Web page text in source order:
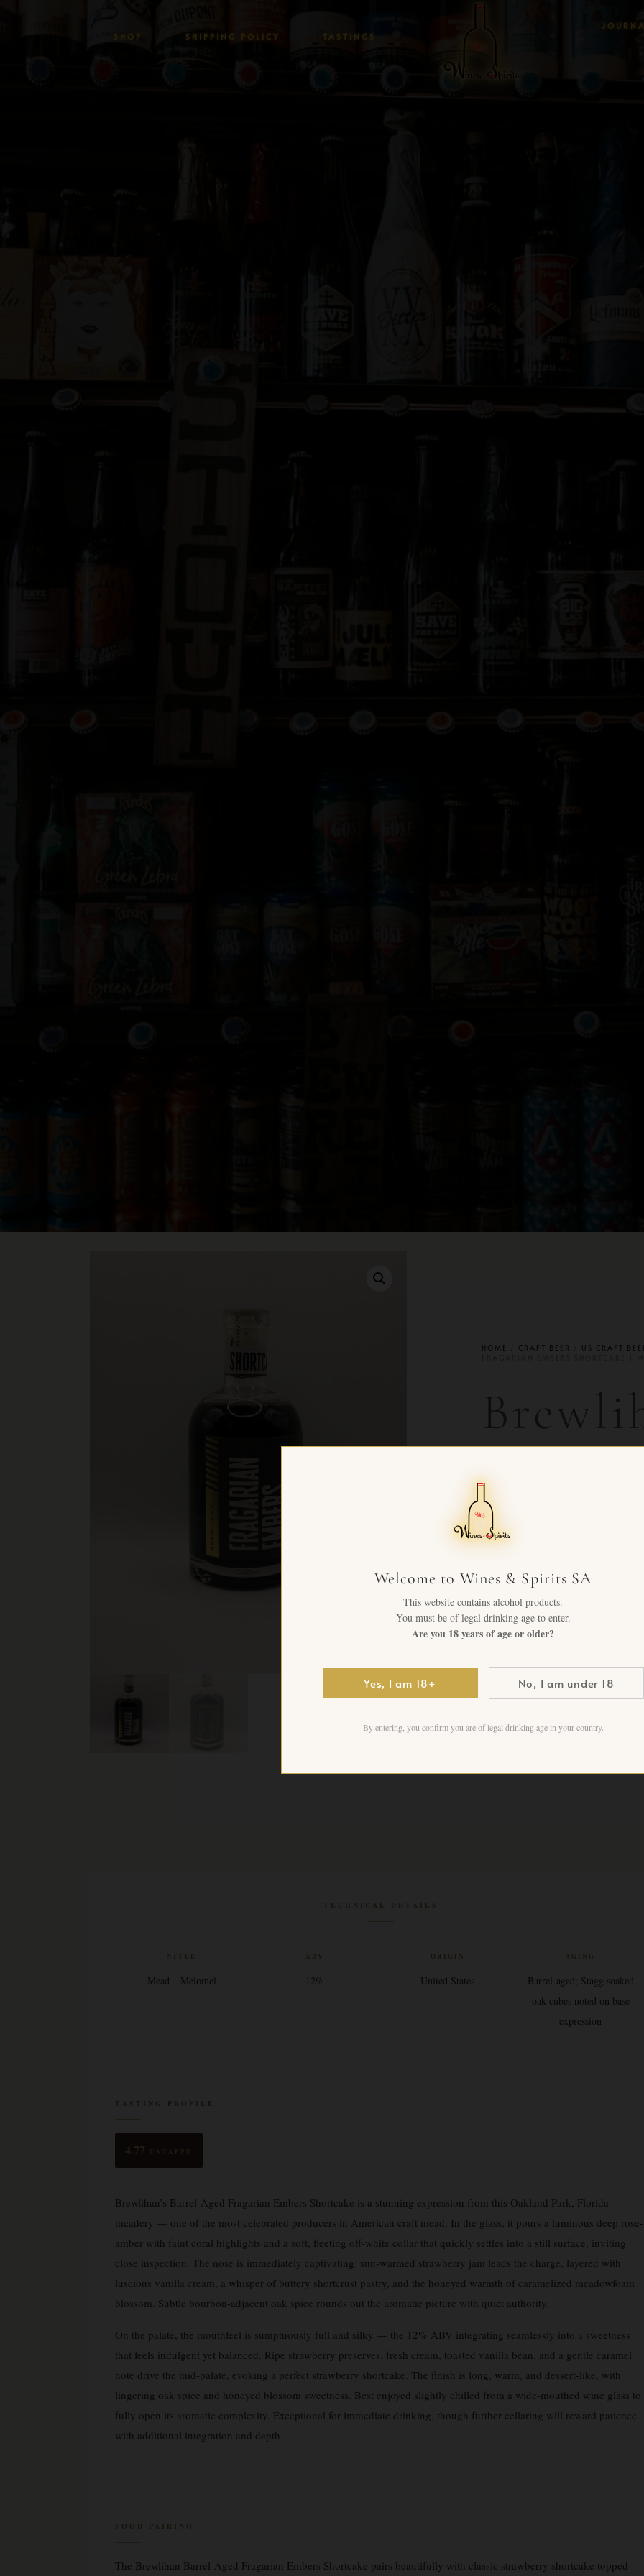
SHOP SHIPPING POLICY TASTINGS
HOME CRAFT BEER
US CRAFT
Aged
Mead
CHF109.00
Add to cart
TECHNICAL DETAILS
STYLE
Mead – Melomel
ABV
12%
ORIGIN
United States
AGING
Barrel-aged; Stagg soaked
oak cubes noted on base
expression
TASTING PROFILE
Brewlihan’s Barrel-Aged Fragarian Embers Shortcake is a stunning expression from this Oakland Park, Florida
meadery — one of the most celebrated producers in American craft mead. In the glass, it pours a luminous deep rose-
amber with faint coral highlights and a soft, fleeting off-white collar that quickly settles into a still surface, inviting
close inspection. The nose is immediately captivating: sun-warmed strawberry jam leads the charge, layered with
luscious vanilla cream, a whisper of buttery shortcrust pastry, and the honeyed warmth of caramelized meadowfoam
blossom. Subtle bourbon-adjacent oak spice rounds out the aromatic picture with quiet authority.
On the palate, the mouthfeel is sumptuously full and silky — the 12% ABV integrating seamlessly into a sweetness
that feels indulgent yet balanced. Ripe strawberry preserves, fresh cream, toasted vanilla bean, and a gentle caramel
note drive the mid-palate, evoking a perfect strawberry shortcake. The finish is long, warm, and dessert-like, with
lingering oak spice and honeyed blossom sweetness. Best enjoyed slightly chilled from a wide-mouthed wine glass to
fully open its aromatic complexity. Exceptional for immediate drinking, though further cellaring will reward patience
with additional integration and depth.
FOOD PAIRING
The Brewlihan Barrel-Aged Fragarian Embers Shortcake pairs beautifully with classic strawberry shortcake topped
Welcome to Wines & Spirits SA
This website contains alcohol products.
You must be of legal drinking age to enter.
Are you 18 years of age or older?
Yes, I am 18+ No, I am under 18
By entering, you confirm you are of legal drinking age in your country.